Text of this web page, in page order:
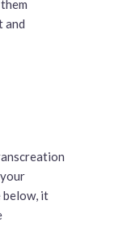
and
below, it